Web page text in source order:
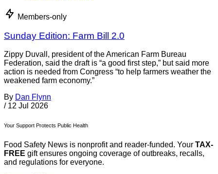
Members-only
Sunday Edition: Farm Bill 2.0
Zippy Duvall, president of the American Farm Bureau
Federation, said the draft is “a good first step,” but said more
action is needed from Congress “to help farmers weather the
weakened farm economy.”
By Dan Flynn
/ 12 Jul 2026
Your Support Protects Public Health
Food Safety News is nonprofit and reader-funded. Your TAX-
FREE gift ensures ongoing coverage of outbreaks, recalls,
and regulations for everyone.